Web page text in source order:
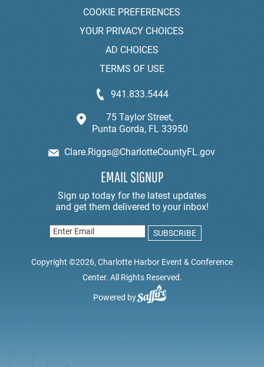
COOKIE PREFERENCES
YOUR PRIVACY CHOICES
AD CHOICES
TERMS OF USE
941.833.5444
75 Taylor Street,
Punta Gorda, FL 33950
Clare.Riggs@CharlotteCountyFL.gov
EMAIL SIGNUP
Copyright ©2026, Charlotte Harbor Event & Conference
Center. All Rights Reserved.
Powered by